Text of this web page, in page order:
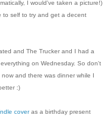
I would've taken a picture!)
to self to try and get a decent
and The Trucker and I had a
on Wednesday. So don't
and there was dinner while I
:)
coveras a birthday present